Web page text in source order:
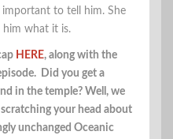
to tell him. She
him what it is.
HERE, along with the
Did you get a
in the temple? Well, we
your head about
unchanged Oceanic